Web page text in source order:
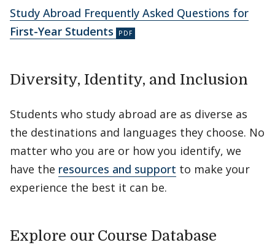
Study Abroad Frequently Asked Questions for
First-Year Students
Diversity, Identity, and Inclusion
Students who study abroad are as diverse as
the destinations and languages they choose. No
matter who you are or how you identify, we
have the resources and support to make your
experience the best it can be.
Explore our Course Database